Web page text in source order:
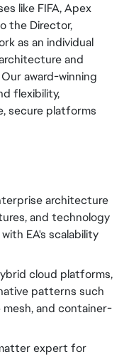
like FIFA, Apex
the Director,
as an individual
and
award-winning
flexibility,
secure platforms
architecture
and technology
EA's scalability
cloud platforms,
patterns such
mesh, and container-
expert for